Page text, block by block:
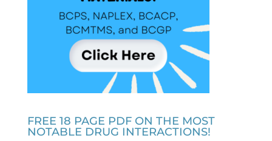
FREE 18 PAGE PDF ON THE MOST
NOTABLE DRUG INTERACTIONS!